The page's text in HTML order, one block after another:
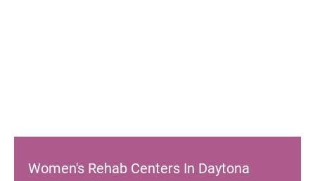
Women's Rehab Centers In Daytona